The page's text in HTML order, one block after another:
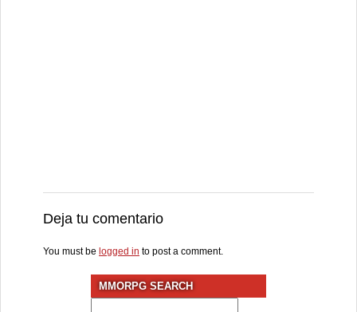
Deja tu comentario
You must be logged in to post a comment.
MMORPG SEARCH